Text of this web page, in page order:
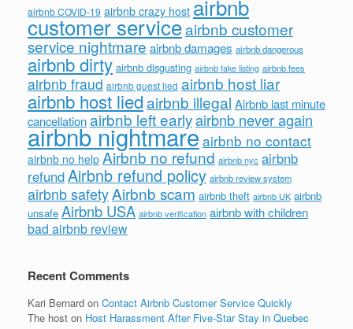
airbnb COVID-19 airbnb crazy host airbnb
customer serviceairbnb customer
service nightmare airbnb damages airbnb dangerous
airbnb dirty airbnb disgusting airbnb fake listing airbnb fees
airbnb fraud airbnb guest lied airbnb host liar
airbnb host liedairbnb illegal Airbnb last minute
cancellationairbnb left earlyairbnb never again
airbnb nightmareairbnb no contact
airbnb no help Airbnb no refund airbnb nyc airbnb
refundAirbnb refund policy airbnb review system
airbnb safetyAirbnb scam airbnb theft airbnb UK airbnb
unsafe Airbnb USA airbnb verification airbnb with children
bad airbnb review
Recent Comments
Kari Bernard on Contact Airbnb Customer Service Quickly
The host on Host Harassment After Five-Star Stay in Quebec